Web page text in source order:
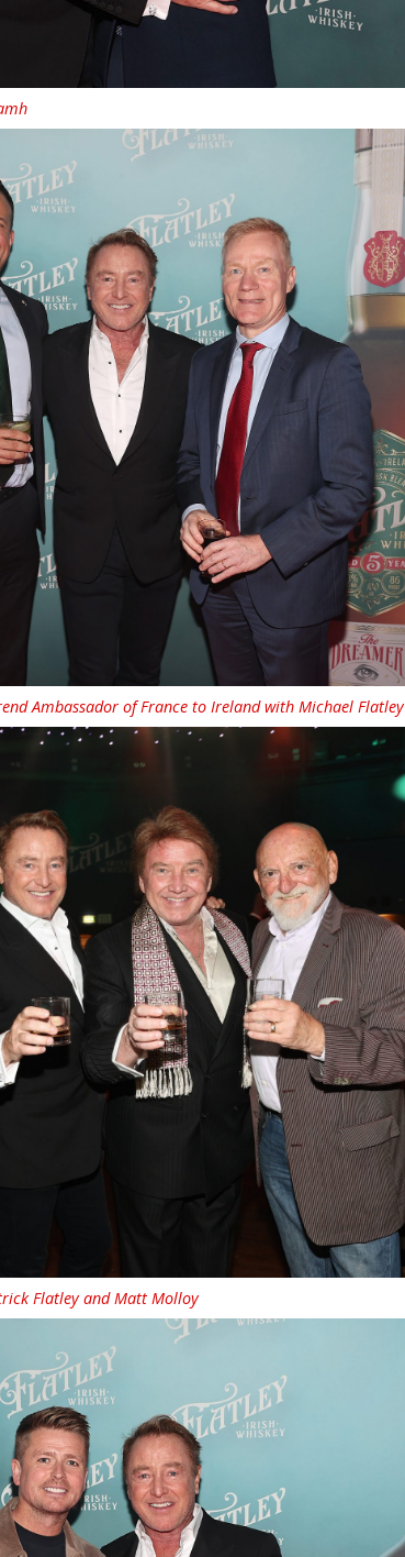
Ambassador of France to Ireland with Michael Flatley
Flatley and Matt Molloy